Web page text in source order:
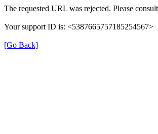
The requested URL was rejected. Please
Your support ID is: <5387665757185254567>
[Go Back]